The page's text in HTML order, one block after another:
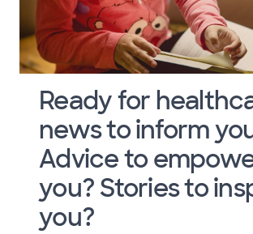
Ready for
news to inform
Advice to
you? Stories to
you?